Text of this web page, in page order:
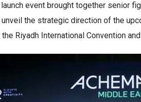
event brought together senior
the strategic direction of the
Riyadh International Convention